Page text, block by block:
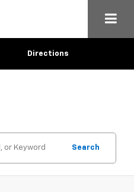
Directions
Search